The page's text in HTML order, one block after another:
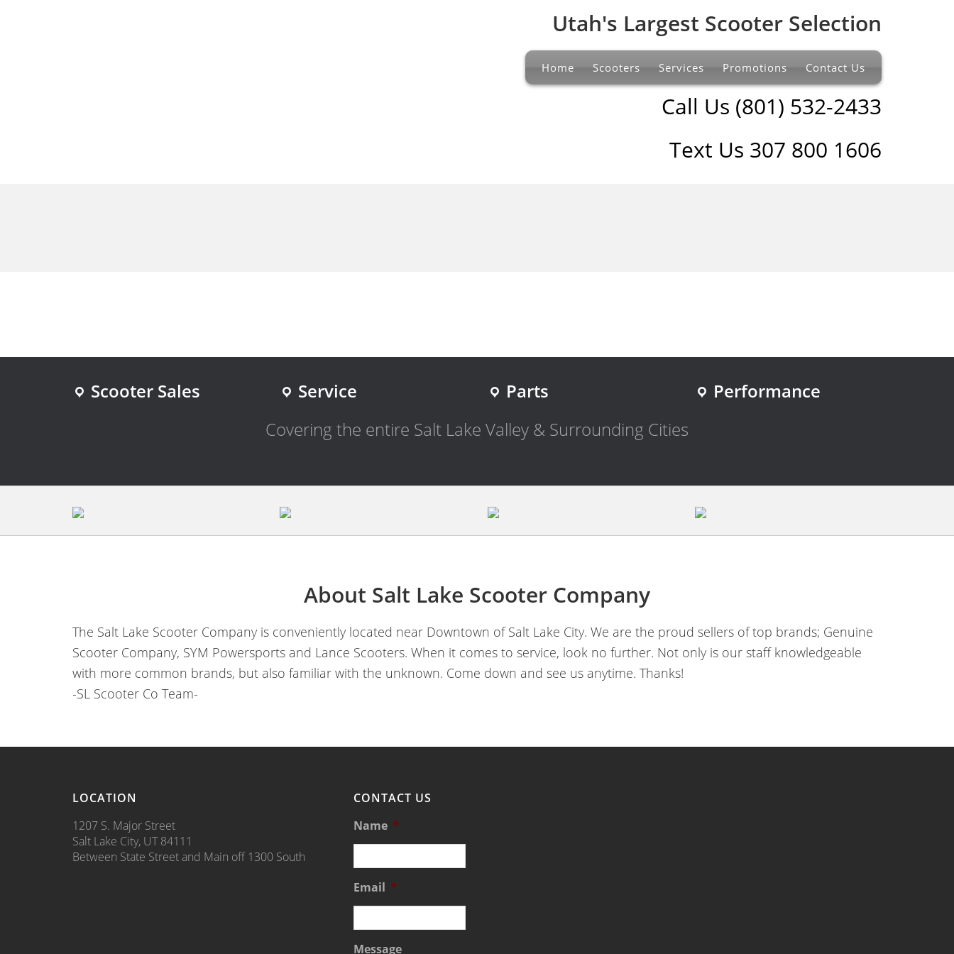
Utah's Largest Scooter Selection
Home Scooters Services Promotions Contact Us
Call Us (801) 532-2433
Text Us 307 800 1606
Scooter Sales Service Parts
Performance
Covering the entire Salt Lake Valley & Surrounding Cities
About Salt Lake Scooter Company
The Salt Lake Scooter Company is conveniently located near Downtown of Salt Lake City. We are the proud sellers of top brands; Genuine
Scooter Company, SYM Powersports and Lance Scooters. When it comes to service, look no further. Not only is our staff knowledgeable
with more common brands, but also familiar with the unknown. Come down and see us anytime. Thanks!
-SL Scooter Co Team-
LOCATION
1207 S. Major Street
Salt Lake City, UT 84111
Between State Street and Main off 1300 South
CONTACT US
Name *
Email *
Message